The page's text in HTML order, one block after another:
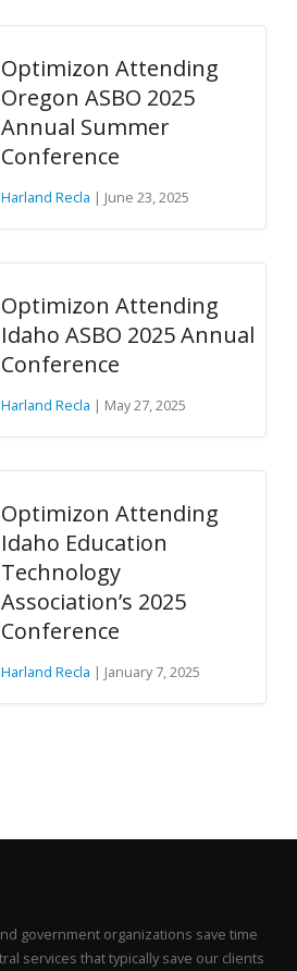
Optimizon Attending
Oregon ASBO 2025
Annual Summer
Conference
Harland Recla | June 23, 2025
Optimizon Attending
Idaho ASBO 2025 Annual
Conference
Harland Recla | May 27, 2025
Optimizon Attending
Idaho Education
Technology
Association’s 2025
Conference
Harland Recla | January 7, 2025
government organizations save time
services that typically save our clients